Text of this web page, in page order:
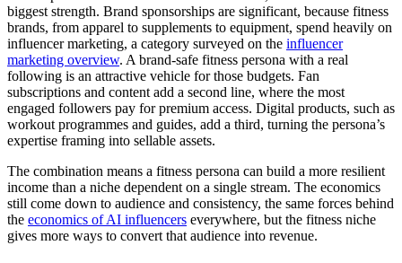
biggest strength. Brand sponsorships are significant, because fitness
brands, from apparel to supplements to equipment, spend heavily on
influencer marketing, a category surveyed on the influencer
marketing overview. A brand-safe fitness persona with a real
following is an attractive vehicle for those budgets. Fan
subscriptions and content add a second line, where the most
engaged followers pay for premium access. Digital products, such as
workout programmes and guides, add a third, turning the persona’s
expertise framing into sellable assets.
The combination means a fitness persona can build a more resilient
income than a niche dependent on a single stream. The economics
still come down to audience and consistency, the same forces behind
the economics of AI influencers everywhere, but the fitness niche
gives more ways to convert that audience into revenue.